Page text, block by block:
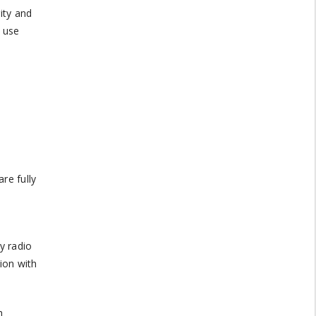
and
fully
radio
with